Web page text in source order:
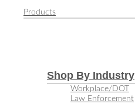
Products
Shop By Industry
Workplace/DOT
Law Enforcement